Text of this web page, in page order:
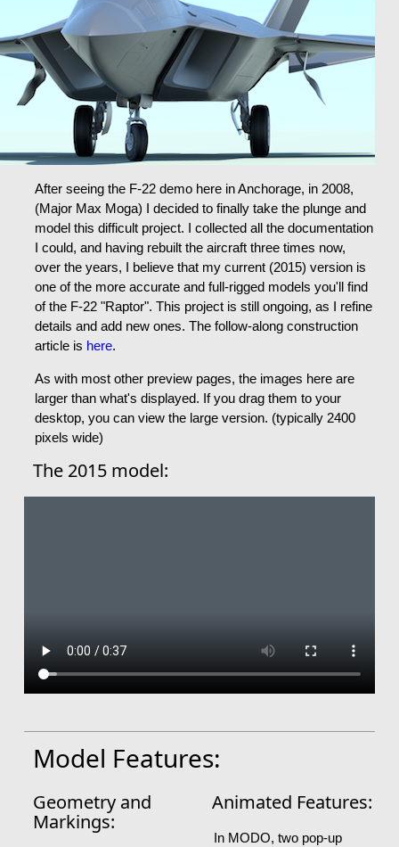
After seeing the F-22 demo here in Anchorage, in 2008,
(Major Max Moga) I decided to finally take the plunge and
model this difficult project. I collected all the documentation
I could, and having rebuilt the aircraft three times now,
over the years, I believe that my current (2015) version is
one of the more accurate and full-rigged models you'll find
of the F-22 "Raptor". This project is still ongoing, as I refine
details and add new ones. The follow-along construction
article is here.
As with most other preview pages, the images here are
larger than what's displayed. If you drag them to your
desktop, you can view the large version. (typically 2400
pixels wide)
The 2015 model:
Model Features:
Geometry and
Markings:
Animated Features:
In MODO, two pop-up